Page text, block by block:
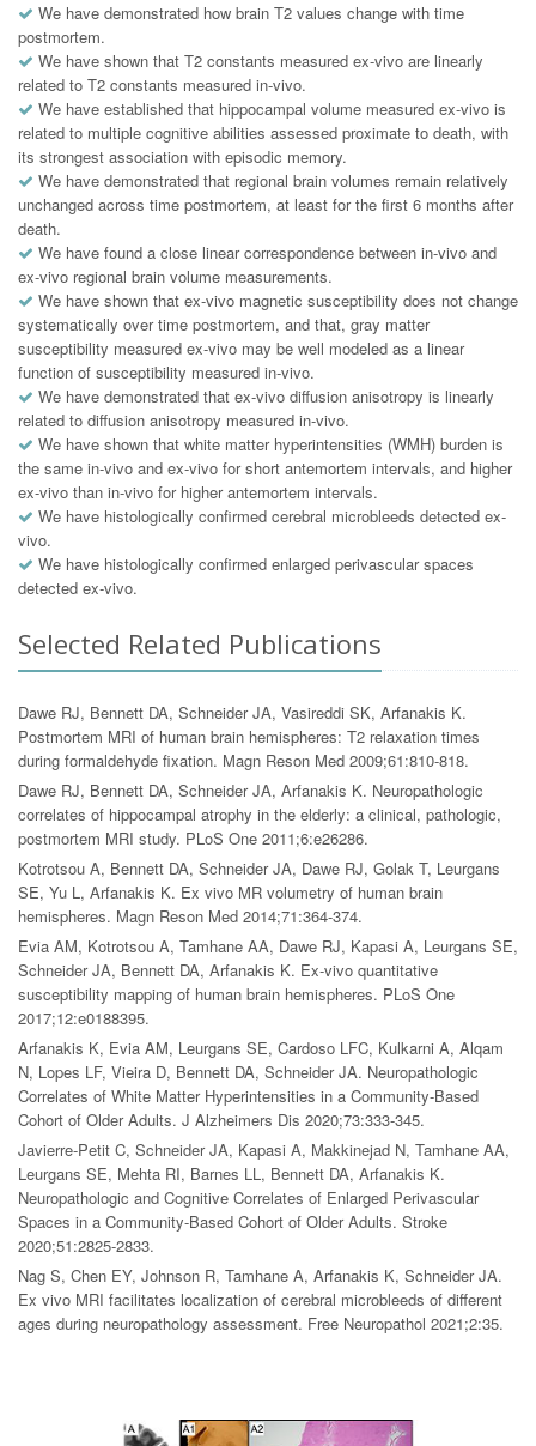
We have demonstrated how brain T2 values change with time
postmortem.
We have shown that T2 constants measured ex-vivo are linearly
related to T2 constants measured in-vivo.
We have established that hippocampal volume measured ex-vivo is
related to multiple cognitive abilities assessed proximate to death, with
its strongest association with episodic memory.
We have demonstrated that regional brain volumes remain relatively
unchanged across time postmortem, at least for the first 6 months after
death.
We have found a close linear correspondence between in-vivo and
ex-vivo regional brain volume measurements.
We have shown that ex-vivo magnetic susceptibility does not change
systematically over time postmortem, and that, gray matter
susceptibility measured ex-vivo may be well modeled as a linear
function of susceptibility measured in-vivo.
We have demonstrated that ex-vivo diffusion anisotropy is linearly
related to diffusion anisotropy measured in-vivo.
We have shown that white matter hyperintensities (WMH) burden is
the same in-vivo and ex-vivo for short antemortem intervals, and higher
ex-vivo than in-vivo for higher antemortem intervals.
We have histologically confirmed cerebral microbleeds detected ex-
vivo.
We have histologically confirmed enlarged perivascular spaces
detected ex-vivo.
Selected Related Publications
Dawe RJ, Bennett DA, Schneider JA, Vasireddi SK, Arfanakis K.
Postmortem MRI of human brain hemispheres: T2 relaxation times
during formaldehyde fixation. Magn Reson Med 2009;61:810-818.
Dawe RJ, Bennett DA, Schneider JA, Arfanakis K. Neuropathologic
correlates of hippocampal atrophy in the elderly: a clinical, pathologic,
postmortem MRI study. PLoS One 2011;6:e26286.
Kotrotsou A, Bennett DA, Schneider JA, Dawe RJ, Golak T, Leurgans
SE, Yu L, Arfanakis K. Ex vivo MR volumetry of human brain
hemispheres. Magn Reson Med 2014;71:364-374.
Evia AM, Kotrotsou A, Tamhane AA, Dawe RJ, Kapasi A, Leurgans SE,
Schneider JA, Bennett DA, Arfanakis K. Ex-vivo quantitative
susceptibility mapping of human brain hemispheres. PLoS One
2017;12:e0188395.
Arfanakis K, Evia AM, Leurgans SE, Cardoso LFC, Kulkarni A, Alqam
N, Lopes LF, Vieira D, Bennett DA, Schneider JA. Neuropathologic
Correlates of White Matter Hyperintensities in a Community-Based
Cohort of Older Adults. J Alzheimers Dis 2020;73:333-345.
Javierre-Petit C, Schneider JA, Kapasi A, Makkinejad N, Tamhane AA,
Leurgans SE, Mehta RI, Barnes LL, Bennett DA, Arfanakis K.
Neuropathologic and Cognitive Correlates of Enlarged Perivascular
Spaces in a Community-Based Cohort of Older Adults. Stroke
2020;51:2825-2833.
Nag S, Chen EY, Johnson R, Tamhane A, Arfanakis K, Schneider JA.
Ex vivo MRI facilitates localization of cerebral microbleeds of different
ages during neuropathology assessment. Free Neuropathol 2021;2:35.